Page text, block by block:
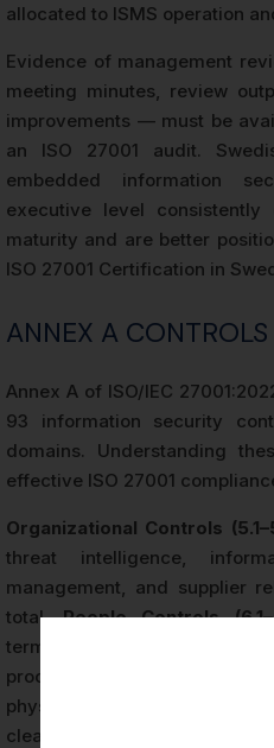
allocated to ISMS operation
Evidence of management
meeting minutes, review
improvements — must be
an ISO 27001 audit.
embedded information
executive level consistently
maturity and are better
ISO 27001 Certification in
ANNEX A
Annex A of ISO/IEC
93 information security
domains. Understanding
effective ISO 27001
Organizational Controls
threat intelligence,
management, and supplier
total.People Controls
terms of employment,
processes — 8 controls.
physical security
clean desk and